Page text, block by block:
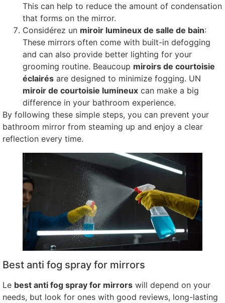
This can help to reduce the amount of condensation
that forms on the mirror.
Considérez un miroir lumineux de salle de bain:
These mirrors often come with built-in defogging
and can also provide better lighting for your
grooming routine. Beaucoup miroirs de courtoisie
éclairés are designed to minimize fogging. UN
miroir de courtoisie lumineux can make a big
difference in your bathroom experience.
By following these simple steps, you can prevent your
bathroom mirror from steaming up and enjoy a clear
reflection every time.
Best anti fog spray for mirrors
Le best anti fog spray for mirrors will depend on your
needs, but look for ones with good reviews, long-lasting